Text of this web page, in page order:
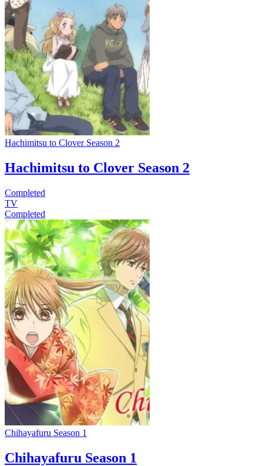
Hachimitsu to Clover Season 2
Hachimitsu to Clover Season 2
Completed
TV
Completed
Chihayafuru Season 1
Chihayafuru Season 1